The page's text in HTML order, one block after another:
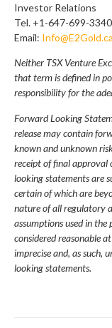
Investor Relations
Tel. +1-647-699-3340
Email: Info@E2Gold.ca
Neither TSX Venture
that term is defined in
responsibility for the
Forward Looking
release may contain
known and unknown
receipt of final approval
looking statements are
certain of which are
nature of all regulatory
assumptions used in
considered reasonable
imprecise and, as such,
looking statements.